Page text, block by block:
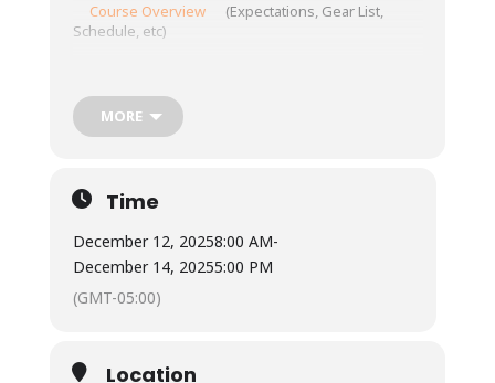
Course Overview
(Expectations, Gear List,
Schedule, etc)
Location: Landmark Learning’s Upstream Campus
Tuition: $399
Town is 10 minutes from our base, with ample
Available for student use are two standard
refrigerators, two microwaves, coffee pots
and hot water urns, as well as three double-
burner induction stoves with required
MORE
Time
December 12, 20258:00 AM-
December 14, 20255:00 PM
(GMT-05:00)
Location